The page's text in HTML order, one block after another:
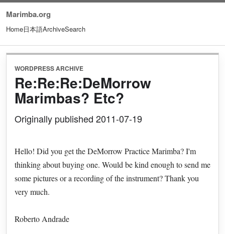
Marimba.org
Home日本語ArchiveSearch
WORDPRESS ARCHIVE
Re:Re:Re:DeMorrow
Marimbas? Etc?
Originally published 2011-07-19
Hello! Did you get the DeMorrow Practice Marimba? I'm
thinking about buying one. Would be kind enough to send me
some pictures or a recording of the instrument? Thank you
very much.
Roberto Andrade